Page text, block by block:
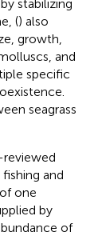
stabilizing
() also
growth,
and
specific
seagrass
and
one
by
of